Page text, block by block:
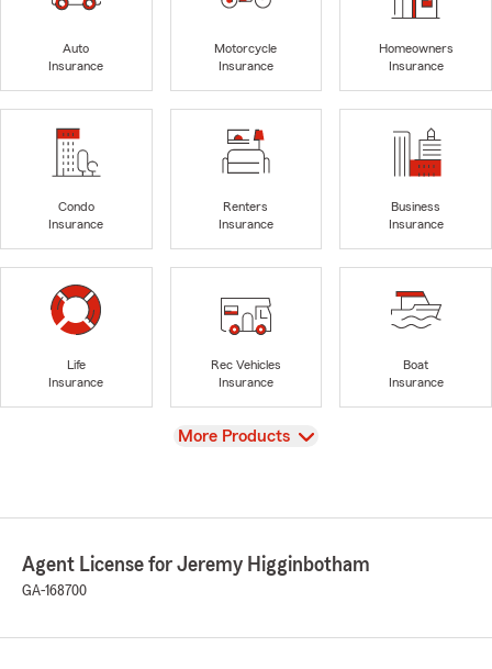
Auto
Insurance
Motorcycle
Insurance
Homeowners
Insurance
Condo
Insurance
Renters
Insurance
Business
Insurance
Life
Insurance
Rec Vehicles
Insurance
Boat
Insurance
View
More Products
Agent License for Jeremy Higginbotham
GA-168700